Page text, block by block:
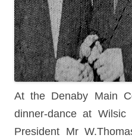
At the Denaby Main
dinner-dance at
President Mr